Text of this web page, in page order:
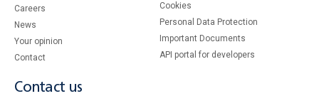
Careers
News
Your opinion
Contact
Cookies
Personal Data Protection
Important Documents
API portal for developers
Contact us